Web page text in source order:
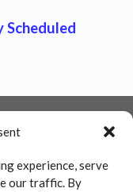
experience, serve
our traffic. By
that is accessible to all
website and legal